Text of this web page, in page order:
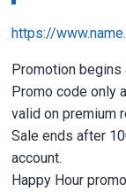
https://
Promotion begins
Promo code only
valid on premium
Sale ends after
account.
Happy Hour